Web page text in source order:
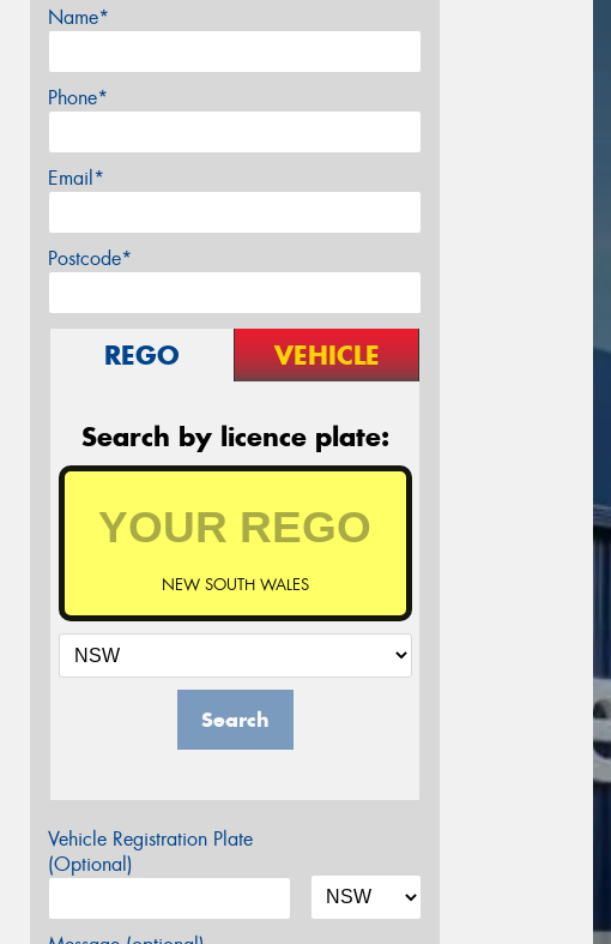
Name*
Phone*
Email*
Postcode*
REGO VEHICLE
Search by licence plate:
NEW SOUTH WALES
Search
Vehicle Registration Plate
(Optional)